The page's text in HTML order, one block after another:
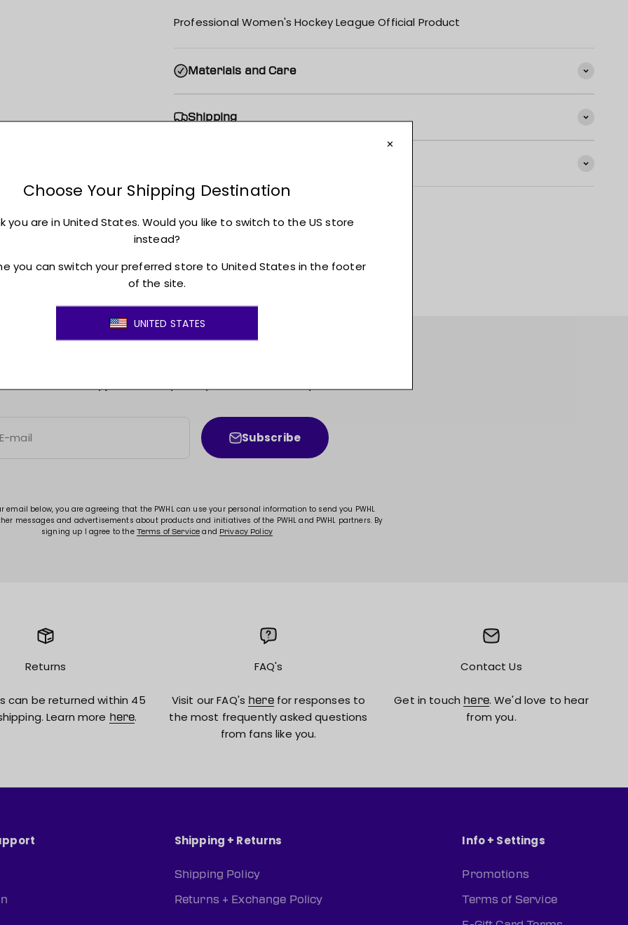
Professional Women's Hockey League Official Product
Materials and Care
Shipping
to new arrivals, promotions, sales, exclusive content, and much more!
E-mail Subscribe
email below, you are agreeing that the PWHL can use your personal information to send you PWHL
messages and advertisements about products and initiatives of the PWHL and PWHL partners. By
signing up I agree to the Terms of Service and Privacy Policy
Returns
can be returned within 45
Learn more here.
FAQ's
Visit our FAQ's herefor responses to
the most frequently asked questions
from fans like you.
Contact Us
Get in touch here. We'd love to hear
from you.
Shipping + Returns
Shipping Policy
Returns + Exchange Policy
Info + Settings
Promotions
Terms of Service